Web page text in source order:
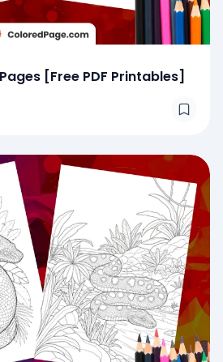
[Free PDF Printables]